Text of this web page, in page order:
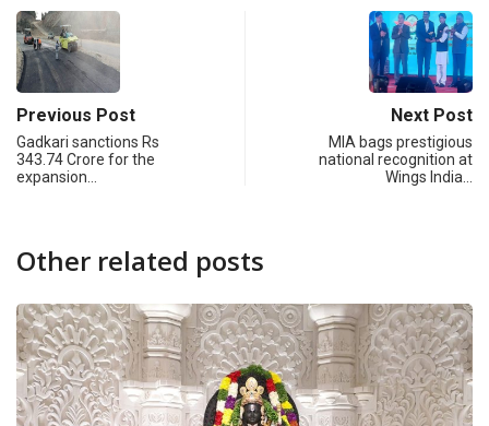
Previous Post
Gadkari sanctions Rs
343.74 Crore for the
expansion…
Next Post
MIA bags prestigious
national recognition at
Wings India…
Other related posts